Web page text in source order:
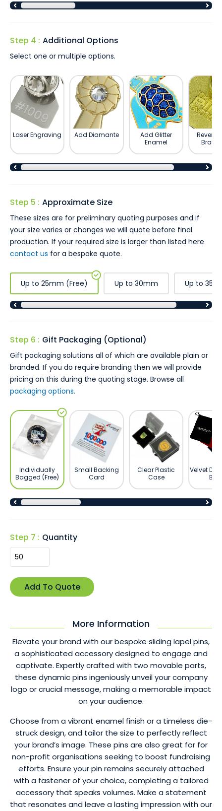
Step 4 : Additional Options
Select one or multiple options.
Laser Engraving Add Diamante
Add Glitter
Enamel
Reverse
Step 5 : Approximate Size
These sizes are for preliminary quoting purposes and if
your size varies or changes we will quote before final
production. If your required size is larger than listed here
contact us for a bespoke quote.
Up to 25mm (Free) Up to 30mm Up to
Step 6 : Gift Packaging (Optional)
Gift packaging solutions all of which are available plain or
branded. If you do require branding then we will provide
pricing on this during the quoting stage. Browse all
packaging options.
Individually
Bagged (Free)
Small Backing
Card
Clear Plastic
Case
Velvet
Bag
Step 7 : Quantity
More Information
Elevate your brand with our bespoke sliding lapel pins,
a sophisticated accessory designed to engage and
captivate. Expertly crafted with two movable parts,
these dynamic pins ingeniously unveil your company
logo or crucial message, making a memorable impact
on your audience.
Choose from a vibrant enamel finish or a timeless die-
struck design, and tailor the size to perfectly reflect
your brand’s image. These pins are also great for for
non-profit organisations seeking to boost fundraising
efforts. Ensure your pin remains securely attached
with a fastener of your choice, completing a tailored
accessory that speaks volumes. Make a statement
that resonates and leave a lasting impression with our